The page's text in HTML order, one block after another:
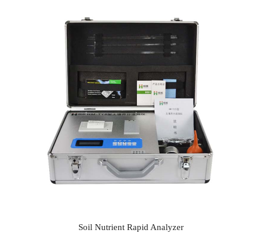
Soil Nutrient Rapid Analyzer